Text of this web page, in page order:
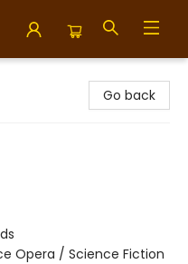
Go back
Opera / Science Fiction